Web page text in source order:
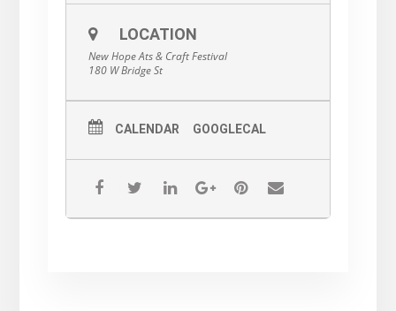
event and our artists will be recognized with
info:
www.newhopeartsandcrafts.com
LOCATION
New Hope Ats & Craft Festival
180 W Bridge St
CALENDAR GOOGLECAL